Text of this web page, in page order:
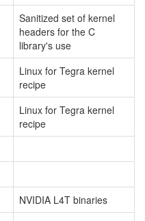
Sanitized set of kernel
headers for the C
library's use
Linux for Tegra kernel
recipe
Linux for Tegra kernel
recipe
NVIDIA L4T binaries